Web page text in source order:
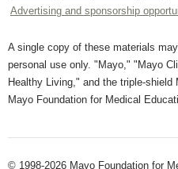
Advertising and sponsorship
A single copy of these materials
personal use only. "Mayo," "Mayo
Healthy Living," and the triple-
Mayo Foundation for Medical
© 1998-2026 Mayo Foundation for